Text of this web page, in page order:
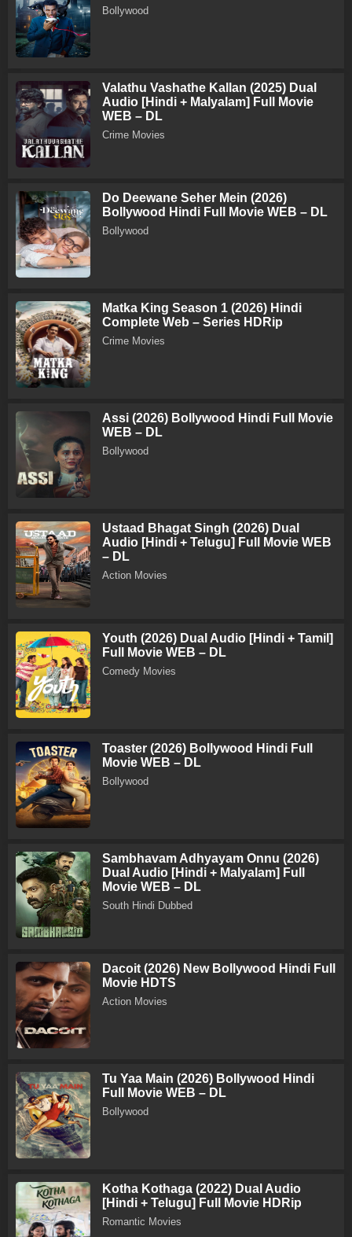
Bollywood
Valathu Vashathe Kallan (2025) Dual
Audio [Hindi + Malyalam] Full Movie
WEB – DL
Crime Movies
Do Deewane Seher Mein (2026)
Bollywood Hindi Full Movie WEB – DL
Bollywood
Matka King Season 1 (2026) Hindi
Complete Web – Series HDRip
Crime Movies
Assi (2026) Bollywood Hindi Full Movie
WEB – DL
Bollywood
Ustaad Bhagat Singh (2026) Dual
Audio [Hindi + Telugu] Full Movie WEB
– DL
Action Movies
Youth (2026) Dual Audio [Hindi + Tamil]
Full Movie WEB – DL
Comedy Movies
Toaster (2026) Bollywood Hindi Full
Movie WEB – DL
Bollywood
Sambhavam Adhyayam Onnu (2026)
Dual Audio [Hindi + Malyalam] Full
Movie WEB – DL
South Hindi Dubbed
Dacoit (2026) New Bollywood Hindi Full
Movie HDTS
Action Movies
Tu Yaa Main (2026) Bollywood Hindi
Full Movie WEB – DL
Bollywood
Kotha Kothaga (2022) Dual Audio
[Hindi + Telugu] Full Movie HDRip
Romantic Movies